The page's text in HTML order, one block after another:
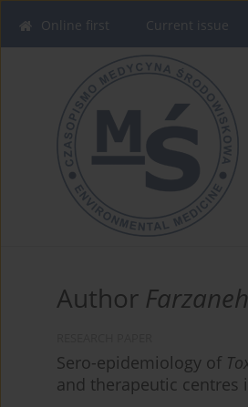
Online first Current issue
Author
Sero-epidemiology of
and therapeutic centres